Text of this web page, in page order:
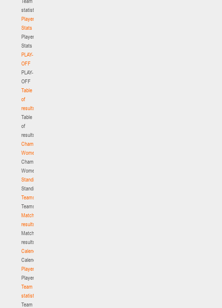
statistics
Player
Stats
Player
Stats
PLAY-
OFF
PLAY-
OFF
Table
of
results
Table
of
results
Championship.
Women
Championship.
Women
Standings
Standings
Teams
Teams
Match
results
Match
results
Calendar
Calendar
Players
Players
Team
statistics
Team